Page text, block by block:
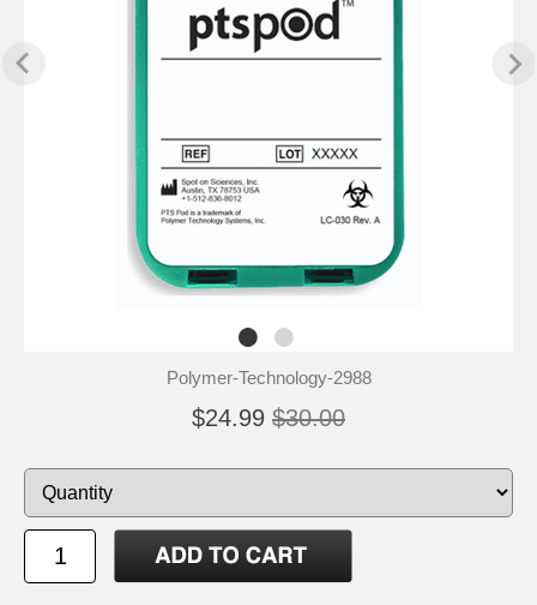
Polymer-Technology-2988
$24.99 $30.00